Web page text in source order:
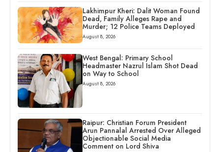
Lakhimpur Kheri: Dalit Woman Found
Dead, Family Alleges Rape and
Murder; 12 Police Teams Deployed
August 8, 2026
West Bengal: Primary School
Headmaster Nazrul Islam Shot Dead
on Way to School
August 8, 2026
Raipur: Christian Forum President
Arun Pannalal Arrested Over Alleged
Objectionable Social Media
Comment on Lord Shiva